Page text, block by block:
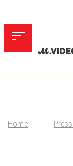
Home
-